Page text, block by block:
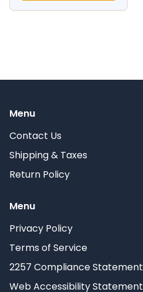
Menu
Contact Us
Shipping & Taxes
Return Policy
Menu
Privacy Policy
Terms of Service
2257 Compliance Statement
Web Accessibility Statement